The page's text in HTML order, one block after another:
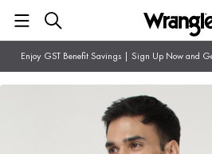
Enjoy GST Benefit Savings | Sign Up Now and